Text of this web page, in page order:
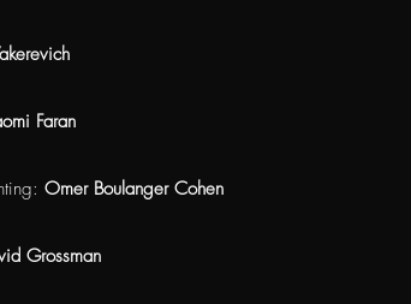
Faran
Omer Boulanger Cohen
Grossman